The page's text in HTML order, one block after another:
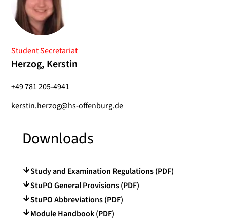
Student Secretariat
Herzog, Kerstin
+49 781 205-4941
kerstin.herzog@hs-offenburg.de
Downloads
Study and Examination Regulations (PDF)
StuPO General Provisions (PDF)
StuPO Abbreviations (PDF)
Module Handbook (PDF)